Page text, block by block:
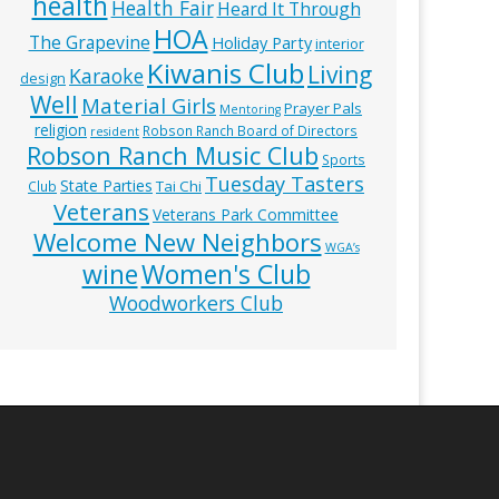
Health Fair Heard It Through
The Grapevine HOA Holiday Party interior
design Karaoke Kiwanis Club Living
Well Material Girls Mentoring Prayer Pals
religion resident Robson Ranch Board of Directors
Robson Ranch Music Club Sports
Club State Parties Tai Chi Tuesday Tasters
Veterans Veterans Park Committee
Welcome New Neighbors WGA’s
wineWomen's Club
Woodworkers Club